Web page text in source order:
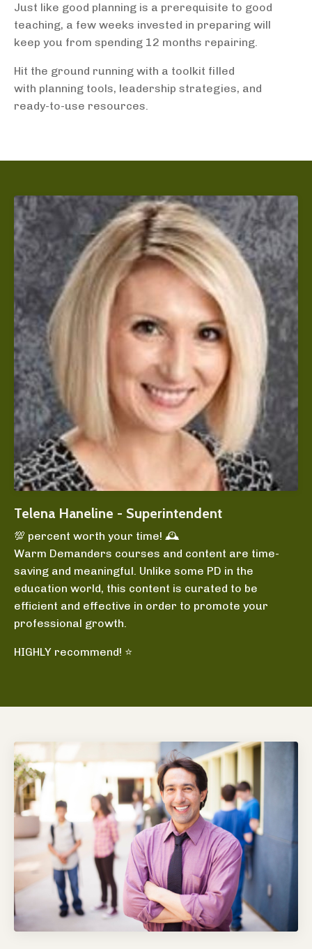
Just like good planning is a prerequisite to good
teaching, a few weeks invested in preparing will
keep you from spending 12 months repairing.
Hit the ground running with a toolkit filled
with planning tools, leadership strategies, and
ready-to-use resources.
Telena Haneline - Superintendent
💯 percent worth your time! 🕰️
Warm Demanders courses and content are time-
saving and meaningful. Unlike some PD in the
education world, this content is curated to be
efficient and effective in order to promote your
professional growth.
HIGHLY recommend! ⭐️